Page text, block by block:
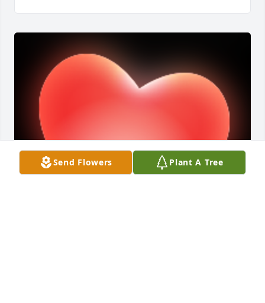
Send Flowers Plant A Tree